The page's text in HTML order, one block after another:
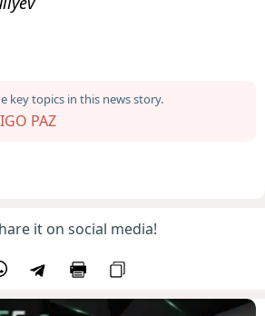
key topics in this news story.
PAZ
it on social media!